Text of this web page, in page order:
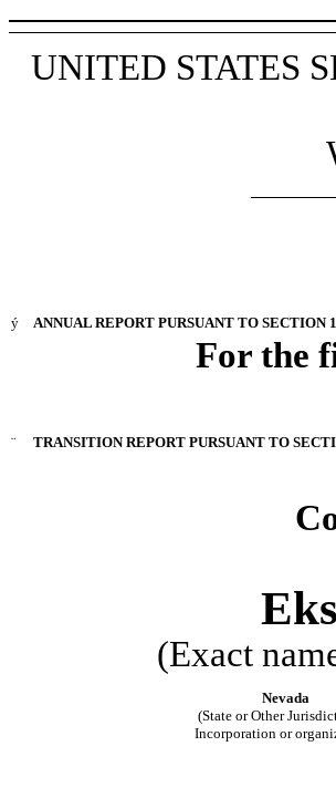
UNITED STATES
ý ANNUAL REPORT PURSUANT TO SECTION
For the
¨ TRANSITION REPORT PURSUANT TO
(Exact
Nevada
(State or Other
Incorporation or